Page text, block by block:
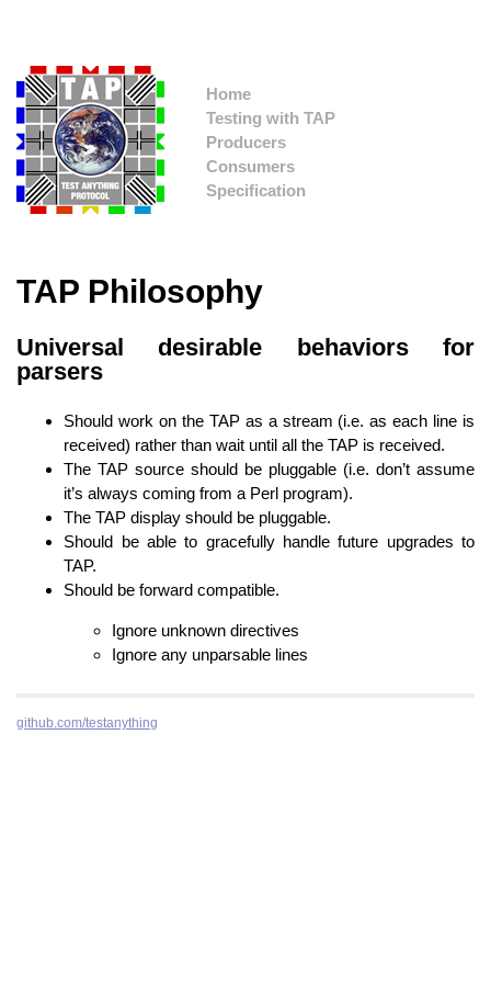
Home
Testing with TAP
Producers
Consumers
Specification
TAP Philosophy
Universal desirable behaviors for
parsers
Should work on the TAP as a stream (i.e. as each line is
received) rather than wait until all the TAP is received.
The TAP source should be pluggable (i.e. don’t assume
it’s always coming from a Perl program).
The TAP display should be pluggable.
Should be able to gracefully handle future upgrades to
TAP.
Should be forward compatible.
Ignore unknown directives
Ignore any unparsable lines
github.com/testanything